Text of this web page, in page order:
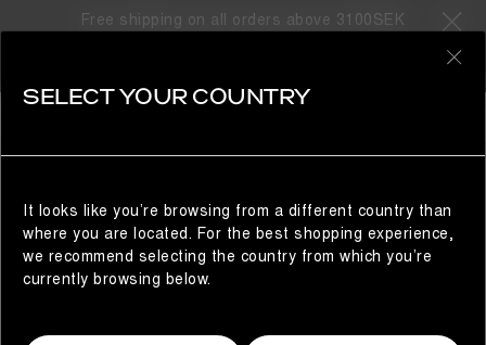
Free shipping on all orders above 3100SEK
SELECT YOUR COUNTRY
It looks like you’re browsing from a different country than
where you are located. For the best shopping experience,
we recommend selecting the country from which you’re
currently browsing below.